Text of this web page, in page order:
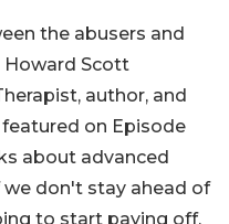
the abusers and
Howard Scott
author, and
on Episode
about advanced
we don't stay ahead of
to start paying off,